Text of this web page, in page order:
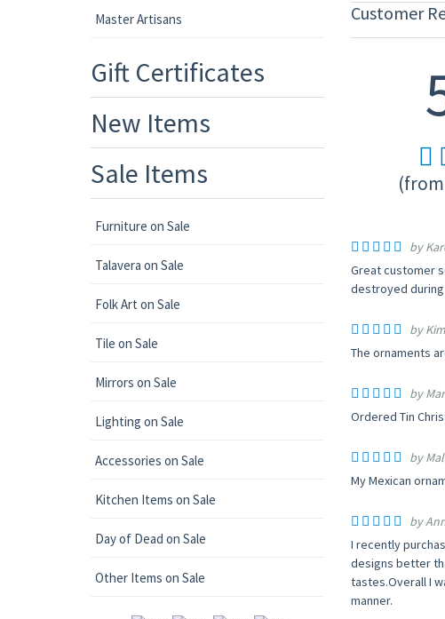
Master Artisans
Gift Certificates
New Items
Sale Items
Furniture on Sale
Talavera on Sale
Folk Art on Sale
Tile on Sale
Mirrors on Sale
Lighting on Sale
Accessories on Sale
Kitchen Items on Sale
Day of Dead on Sale
Other Items on Sale
Customer
by
Great customer
destroyed
by
The ornaments
by
Ordered Tin
by
My Mexican
by
I recently
designs better
tastes.Overall I
manner.